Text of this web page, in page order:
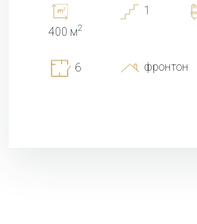
400 м2
1
6 фронтон